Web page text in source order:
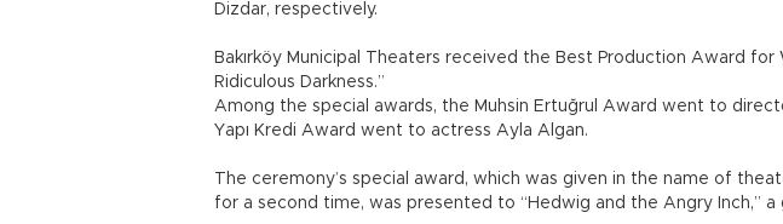
Dizdar, respectively.
Bakırköy Municipal Theaters received the Best Production Award for
Ridiculous Darkness.”
Among the special awards, the Muhsin Ertuğrul Award went to
Yapı Kredi Award went to actress Ayla Algan.
The ceremony’s special award, which was given in the name of
for a second time, was presented to “Hedwig and the Angry Inch,” a